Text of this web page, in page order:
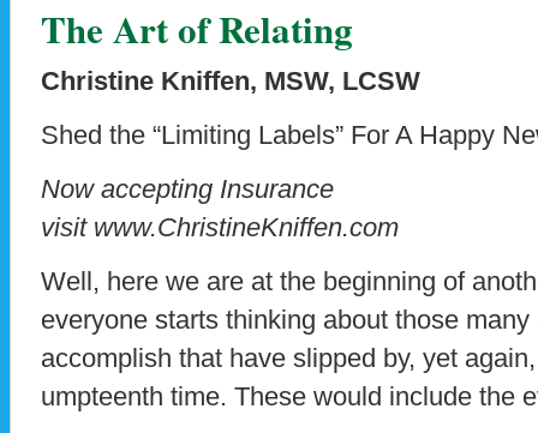
The Art of Relating
Christine Kniffen, MSW, LCSW
Shed the “Limiting Labels” For A Happy
Now accepting Insurance
visit www.ChristineKniffen.com
Well, here we are at the beginning of
everyone starts thinking about those
accomplish that have slipped by, yet
umpteenth time. These would include the